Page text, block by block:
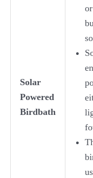
Solar
Powered
Birdbath